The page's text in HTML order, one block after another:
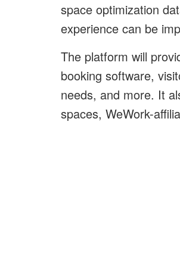
space optimization
experience can be
The platform will
booking software,
needs, and more. It
spaces, WeWork-